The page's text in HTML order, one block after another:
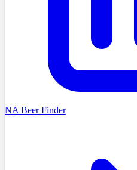
NA Beer Finder